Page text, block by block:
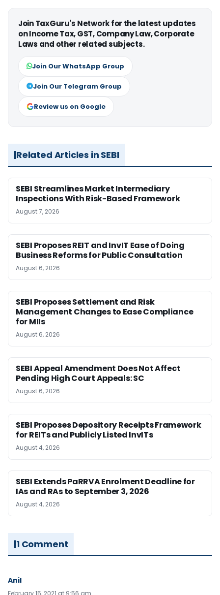
Join TaxGuru's Network for the latest updates
on Income Tax, GST, Company Law, Corporate
Laws and other related subjects.
Join Our WhatsApp Group
Join Our Telegram Group
Review us on Google
Related Articles in SEBI
SEBI Streamlines Market Intermediary
Inspections With Risk-Based Framework
August 7, 2026
SEBI Proposes REIT and InvIT Ease of Doing
Business Reforms for Public Consultation
August 6, 2026
SEBI Proposes Settlement and Risk
Management Changes to Ease Compliance
for MIIs
August 6, 2026
SEBI Appeal Amendment Does Not Affect
Pending High Court Appeals: SC
August 6, 2026
SEBI Proposes Depository Receipts Framework
for REITs and Publicly Listed InvITs
August 4, 2026
SEBI Extends PaRRVA Enrolment Deadline for
IAs and RAs to September 3, 2026
August 4, 2026
1 Comment
Anil